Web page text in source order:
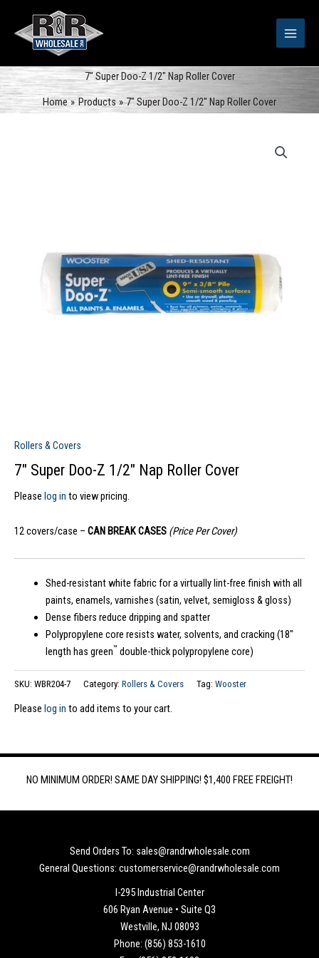
content
7″ Super Doo-Z 1/2″ Nap Roller Cover
Home
Products 7″ Super Doo-Z 1/2″ Nap Roller Cover
Rollers & Covers
7″ Super Doo-Z 1/2″ Nap Roller Cover
Please log in to view pricing.
12 covers/case – CAN BREAK CASES (Price Per Cover)
Shed-resistant white fabric for a virtually lint-free finish with all
paints, enamels, varnishes (satin, velvet, semigloss & gloss)
Dense fibers reduce dripping and spatter
Polypropylene core resists water, solvents, and cracking (18″
length has green™ double-thick polypropylene core)
SKU: WBR204-7 Category: Rollers & Covers Tag: Wooster
Please log in to add items to your cart.
NO MINIMUM ORDER! SAME DAY SHIPPING! $1,400 FREE FREIGHT!
Send Orders To: sales@randrwholesale.com
General Questions: customerservice@randrwholesale.com
I-295 Industrial Center
606 Ryan Avenue • Suite Q3
Westville, NJ 08093
Phone: (856) 853-1610